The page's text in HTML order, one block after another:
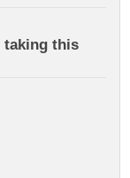
taking this